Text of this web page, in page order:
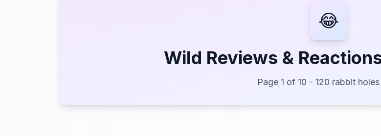
😂
Wild Reviews &
Page 1 of 10 - 120 rabbit